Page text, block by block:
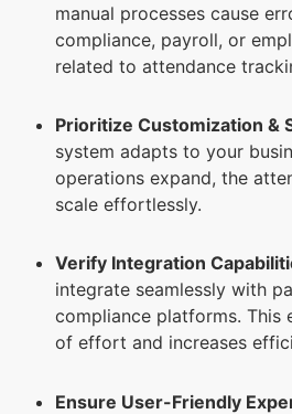
manual processes cause
compliance, payroll, or
related to attendance
Prioritize Customization &
system adapts to your
operations expand, the
scale effortlessly.
Verify Integration
integrate seamlessly with
compliance platforms. This
of effort and increases
Ensure User-Friendly